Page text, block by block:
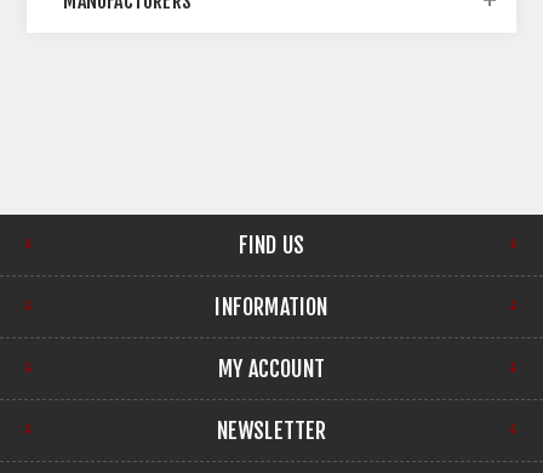
FIND US
INFORMATION
MY ACCOUNT
NEWSLETTER